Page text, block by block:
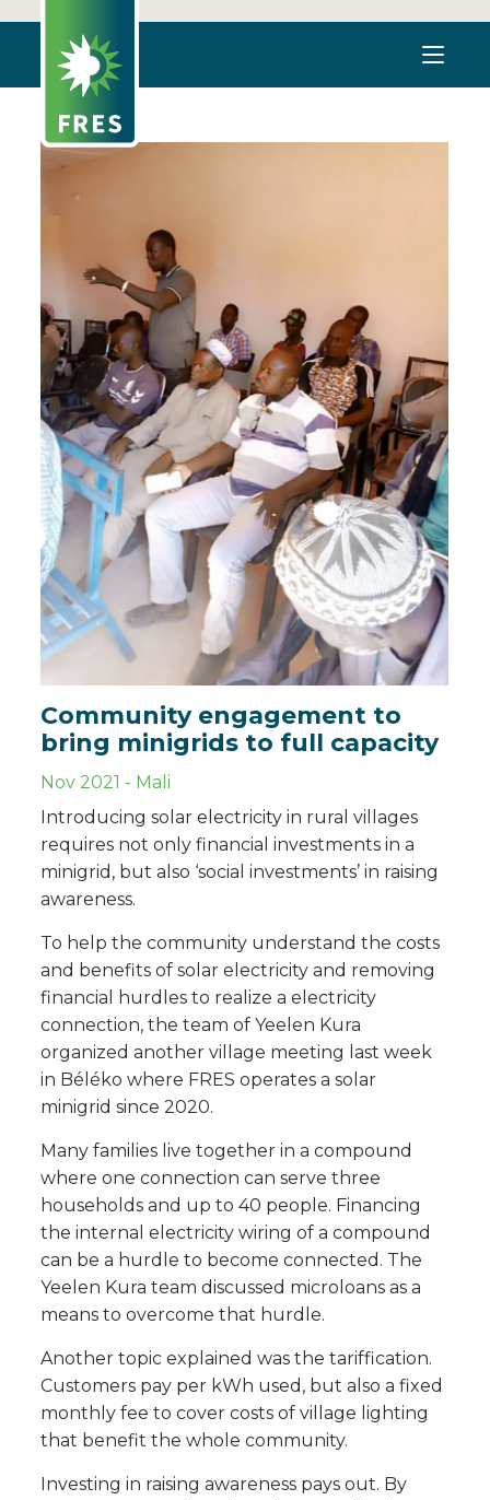
Community engagement to
bring minigrids to full capacity
Nov 2021 - Mali
Introducing solar electricity in rural villages
requires not only financial investments in a
minigrid, but also ‘social investments’ in raising
awareness.
To help the community understand the costs
and benefits of solar electricity and removing
financial hurdles to realize a electricity
connection, the team of Yeelen Kura
organized another village meeting last week
in Béléko where FRES operates a solar
minigrid since 2020.
Many families live together in a compound
where one connection can serve three
households and up to 40 people. Financing
the internal electricity wiring of a compound
can be a hurdle to become connected. The
Yeelen Kura team discussed microloans as a
means to overcome that hurdle.
Another topic explained was the tariffication.
Customers pay per kWh used, but also a fixed
monthly fee to cover costs of village lighting
that benefit the whole community.
Investing in raising awareness pays out. By